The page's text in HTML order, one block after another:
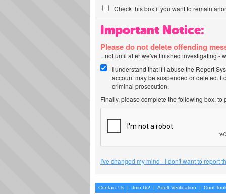
Check this box if you want to remain
Important Notice:
Please do not delete offending
...not until after we've finished investigating -
I understand that if I abuse the Report
account may be suspended or deleted.
criminal prosecution.
Finally, please complete the following box,
I've changed my mind - I don't want to report
Contact Us | Join Us! | Adult Verification | Cool